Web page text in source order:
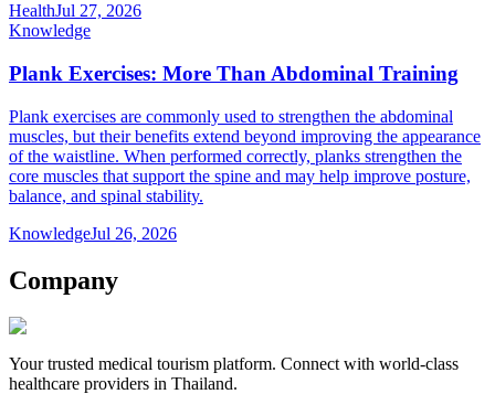
HealthJul 27, 2026
Knowledge
Plank Exercises: More Than Abdominal Training
Plank exercises are commonly used to strengthen the abdominal
muscles, but their benefits extend beyond improving the appearance
of the waistline. When performed correctly, planks strengthen the
core muscles that support the spine and may help improve posture,
balance, and spinal stability.
KnowledgeJul 26, 2026
Company
Your trusted medical tourism platform. Connect with world-class
healthcare providers in Thailand.